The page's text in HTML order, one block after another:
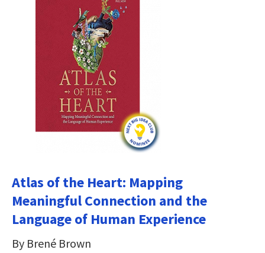
Atlas of the Heart: Mapping
Meaningful Connection and the
Language of Human Experience
By Brené Brown